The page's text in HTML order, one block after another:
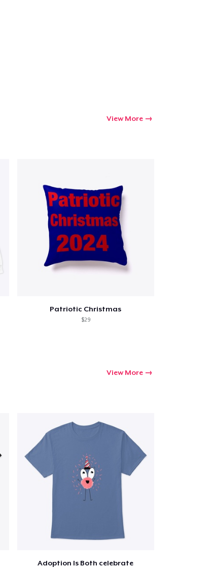
View More
Patriotic Christmas
$29
View More
Adoption Is Both celebrate